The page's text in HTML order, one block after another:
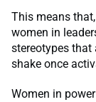
This means
women in
stereotypes that
shake once
Women in